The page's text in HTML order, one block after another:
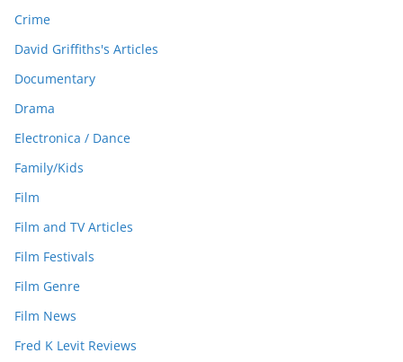
Crime
David Griffiths's Articles
Documentary
Drama
Electronica / Dance
Family/Kids
Film
Film and TV Articles
Film Festivals
Film Genre
Film News
Fred K Levit Reviews